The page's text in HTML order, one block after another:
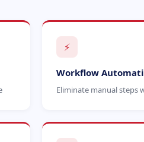
⚡
Workflow
Eliminate manual steps